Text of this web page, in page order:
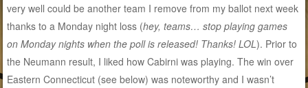
very well could be another team I remove from my ballot next week
thanks to a Monday night loss (hey, teams… stop playing games
on Monday nights when the poll is released! Thanks! LOL). Prior to
the Neumann result, I liked how Cabirni was playing. The win over
Eastern Connecticut (see below) was noteworthy and I wasn’t